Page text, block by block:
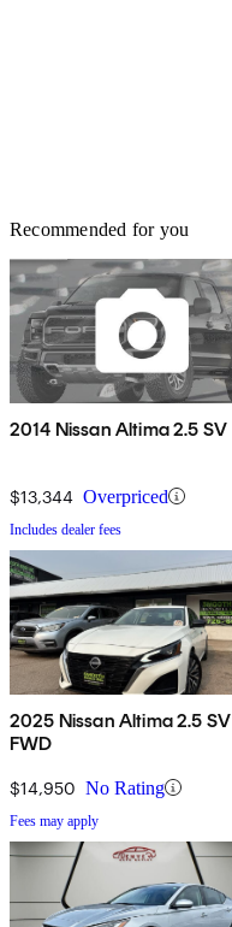
Recommended for you
2014 Nissan Altima 2.5 SV
$13,344 Overpriced
Includes dealer fees
2025 Nissan Altima 2.5 SV
FWD
$14,950 No Rating
Fees may apply